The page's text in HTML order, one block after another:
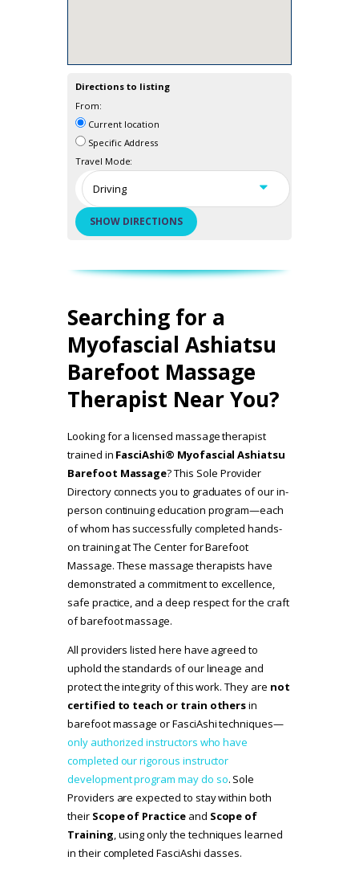
Directions to listing
From:
Current location
Specific Address
Travel Mode:
Searching for a
Myofascial Ashiatsu
Barefoot Massage
Therapist Near You?
Looking for a licensed massage therapist
trained in FasciAshi® Myofascial Ashiatsu
Barefoot Massage? This Sole Provider
Directory connects you to graduates of our in-
person continuing education program—each
of whom has successfully completed hands-
on training at The Center for Barefoot
Massage. These massage therapists have
demonstrated a commitment to excellence,
safe practice, and a deep respect for the craft
of barefoot massage.
All providers listed here have agreed to
uphold the standards of our lineage and
protect the integrity of this work. They are not
certified to teach or train othersin
barefoot massage or FasciAshi techniques—
only authorized instructors who have
completed our rigorous instructor
development program may do so. Sole
Providers are expected to stay within both
their Scope of Practiceand Scope of
Training, using only the techniques learned
in their completed FasciAshi classes.